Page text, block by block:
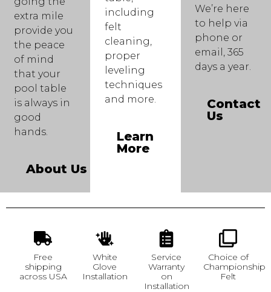
extra mile
provide you
the peace
of mind
that your
pool table
is always in
good
hands.
About Us
including
felt
cleaning,
proper
leveling
techniques
and more.
Learn
More
We’re here
to help via
phone or
email, 365
days a year.
Contact
Us
Free
shipping
across USA
White
Glove
Installation
Service
Warranty
on
Installation
Choice of
Championship
Felt